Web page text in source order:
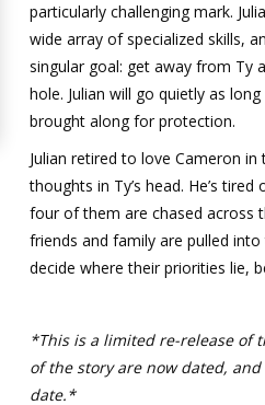
particularly challenging mark.
wide array of specialized skills,
singular goal: get away from Ty
hole. Julian will go quietly as
brought along for protection.
Julian retired to love Cameron
thoughts in Ty’s head. He’s
four of them are chased across
friends and family are pulled
decide where their priorities lie,
*This is a limited re-release of
of the story are now dated,
date.*